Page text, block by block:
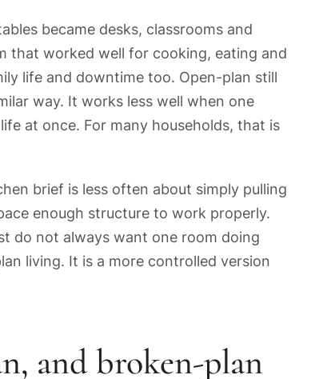
became desks, classrooms and
that worked well for cooking, eating and
life and downtime too. Open-plan still
way. It works less well when one
at once. For many households, that is
brief is less often about simply pulling
enough structure to work properly.
do not always want one room doing
living. It is a more controlled version
and broken-plan